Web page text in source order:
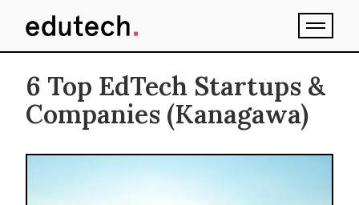
6 Top EdTech Startups &
Companies (Kanagawa)